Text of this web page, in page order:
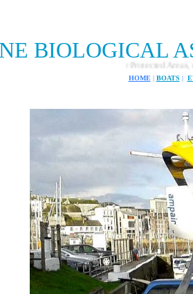
BIOLOGICAL
and Marine Protected Areas, mission to find
HOME | BOATS |